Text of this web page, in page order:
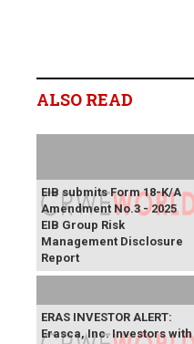
ALSO READ
EIB submits Form 18-K/A
Amendment No.3 - 2025
EIB Group Risk
Management Disclosure
Report
ERAS INVESTOR ALERT:
Erasca, Inc. Investors with